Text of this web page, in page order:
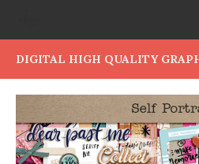
DIGITAL HIGH QUALITY
PEOPLE